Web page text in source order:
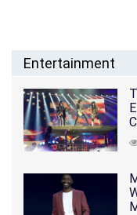
Entertainment